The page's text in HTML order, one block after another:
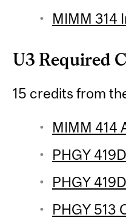
MIMM 314
U3 Required
15 credits from
MIMM 414
PHGY
PHGY
PHGY 513